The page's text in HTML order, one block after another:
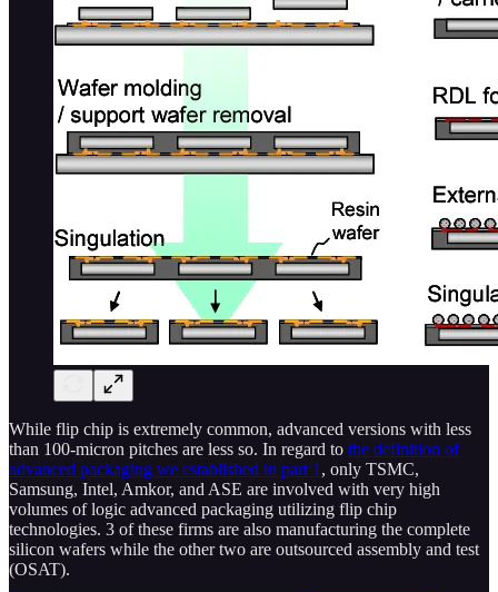
While flip chip is extremely common, advanced versions with less
than 100-micron pitches are less so. In regard to the definition of
advanced packaging we established in part 1 , only TSMC,
Samsung, Intel, Amkor, and ASE are involved with very high
volumes of logic advanced packaging utilizing flip chip
technologies. 3 of these firms are also manufacturing the complete
silicon wafers while the other two are outsourced assembly and test
(OSAT).